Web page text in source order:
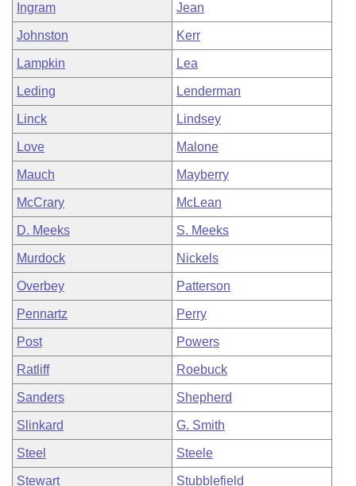
Ingram Jean
Johnston Kerr
Lampkin Lea
Leding Lenderman
Linck Lindsey
Love Malone
Mauch Mayberry
McCrary McLean
D. Meeks S. Meeks
Murdock Nickels
Overbey Patterson
Pennartz Perry
Post Powers
Ratliff Roebuck
Sanders Shepherd
Slinkard G. Smith
Steel Steele
Stewart Stubblefield